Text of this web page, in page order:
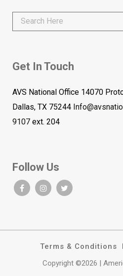
Get In Touch
AVS National Office 14070
Dallas, TX 75244
9107 ext. 204
Follow Us
Terms & Conditions
Copyright ©2026 |